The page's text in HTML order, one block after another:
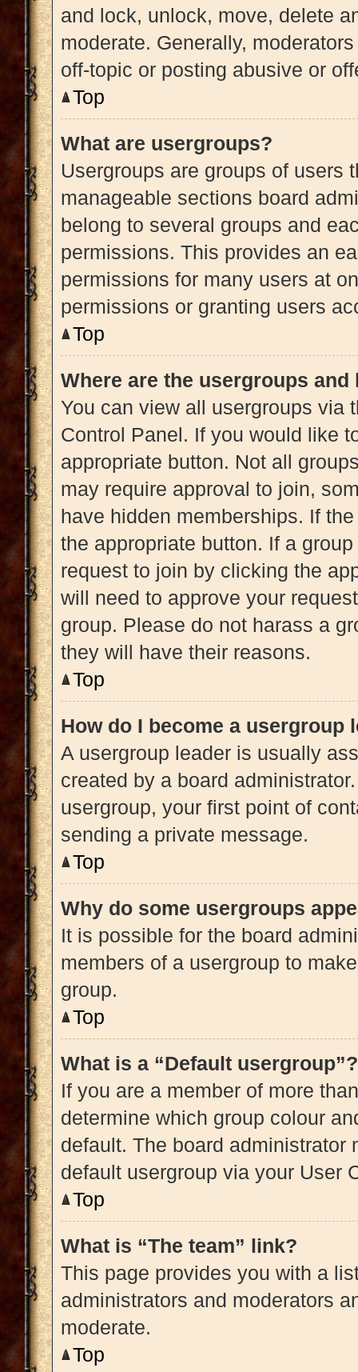
and lock, unlock, move, delete
moderate. Generally,
off-topic or posting abusive or
Top
What are usergroups?
Usergroups are groups of users
manageable sections board
belong to several groups and
permissions. This provides an
permissions for many users at
permissions or granting users
Top
Where are the usergroups and
You can view all usergroups via
Control Panel. If you would like
appropriate button. Not all
may require approval to join,
have hidden memberships. If
the appropriate button. If a
request to join by clicking the
will need to approve your
group. Please do not harass a
they will have their reasons.
Top
How do I become a usergroup
A usergroup leader is usually
created by a board
usergroup, your first point of
sending a private message.
Top
Why do some usergroups
It is possible for the board
members of a usergroup to
group.
Top
What is a “Default usergroup”?
If you are a member of more
determine which group colour
default. The board administrator
default usergroup via your User
Top
What is “The team” link?
This page provides you with a
administrators and moderators
moderate.
Top